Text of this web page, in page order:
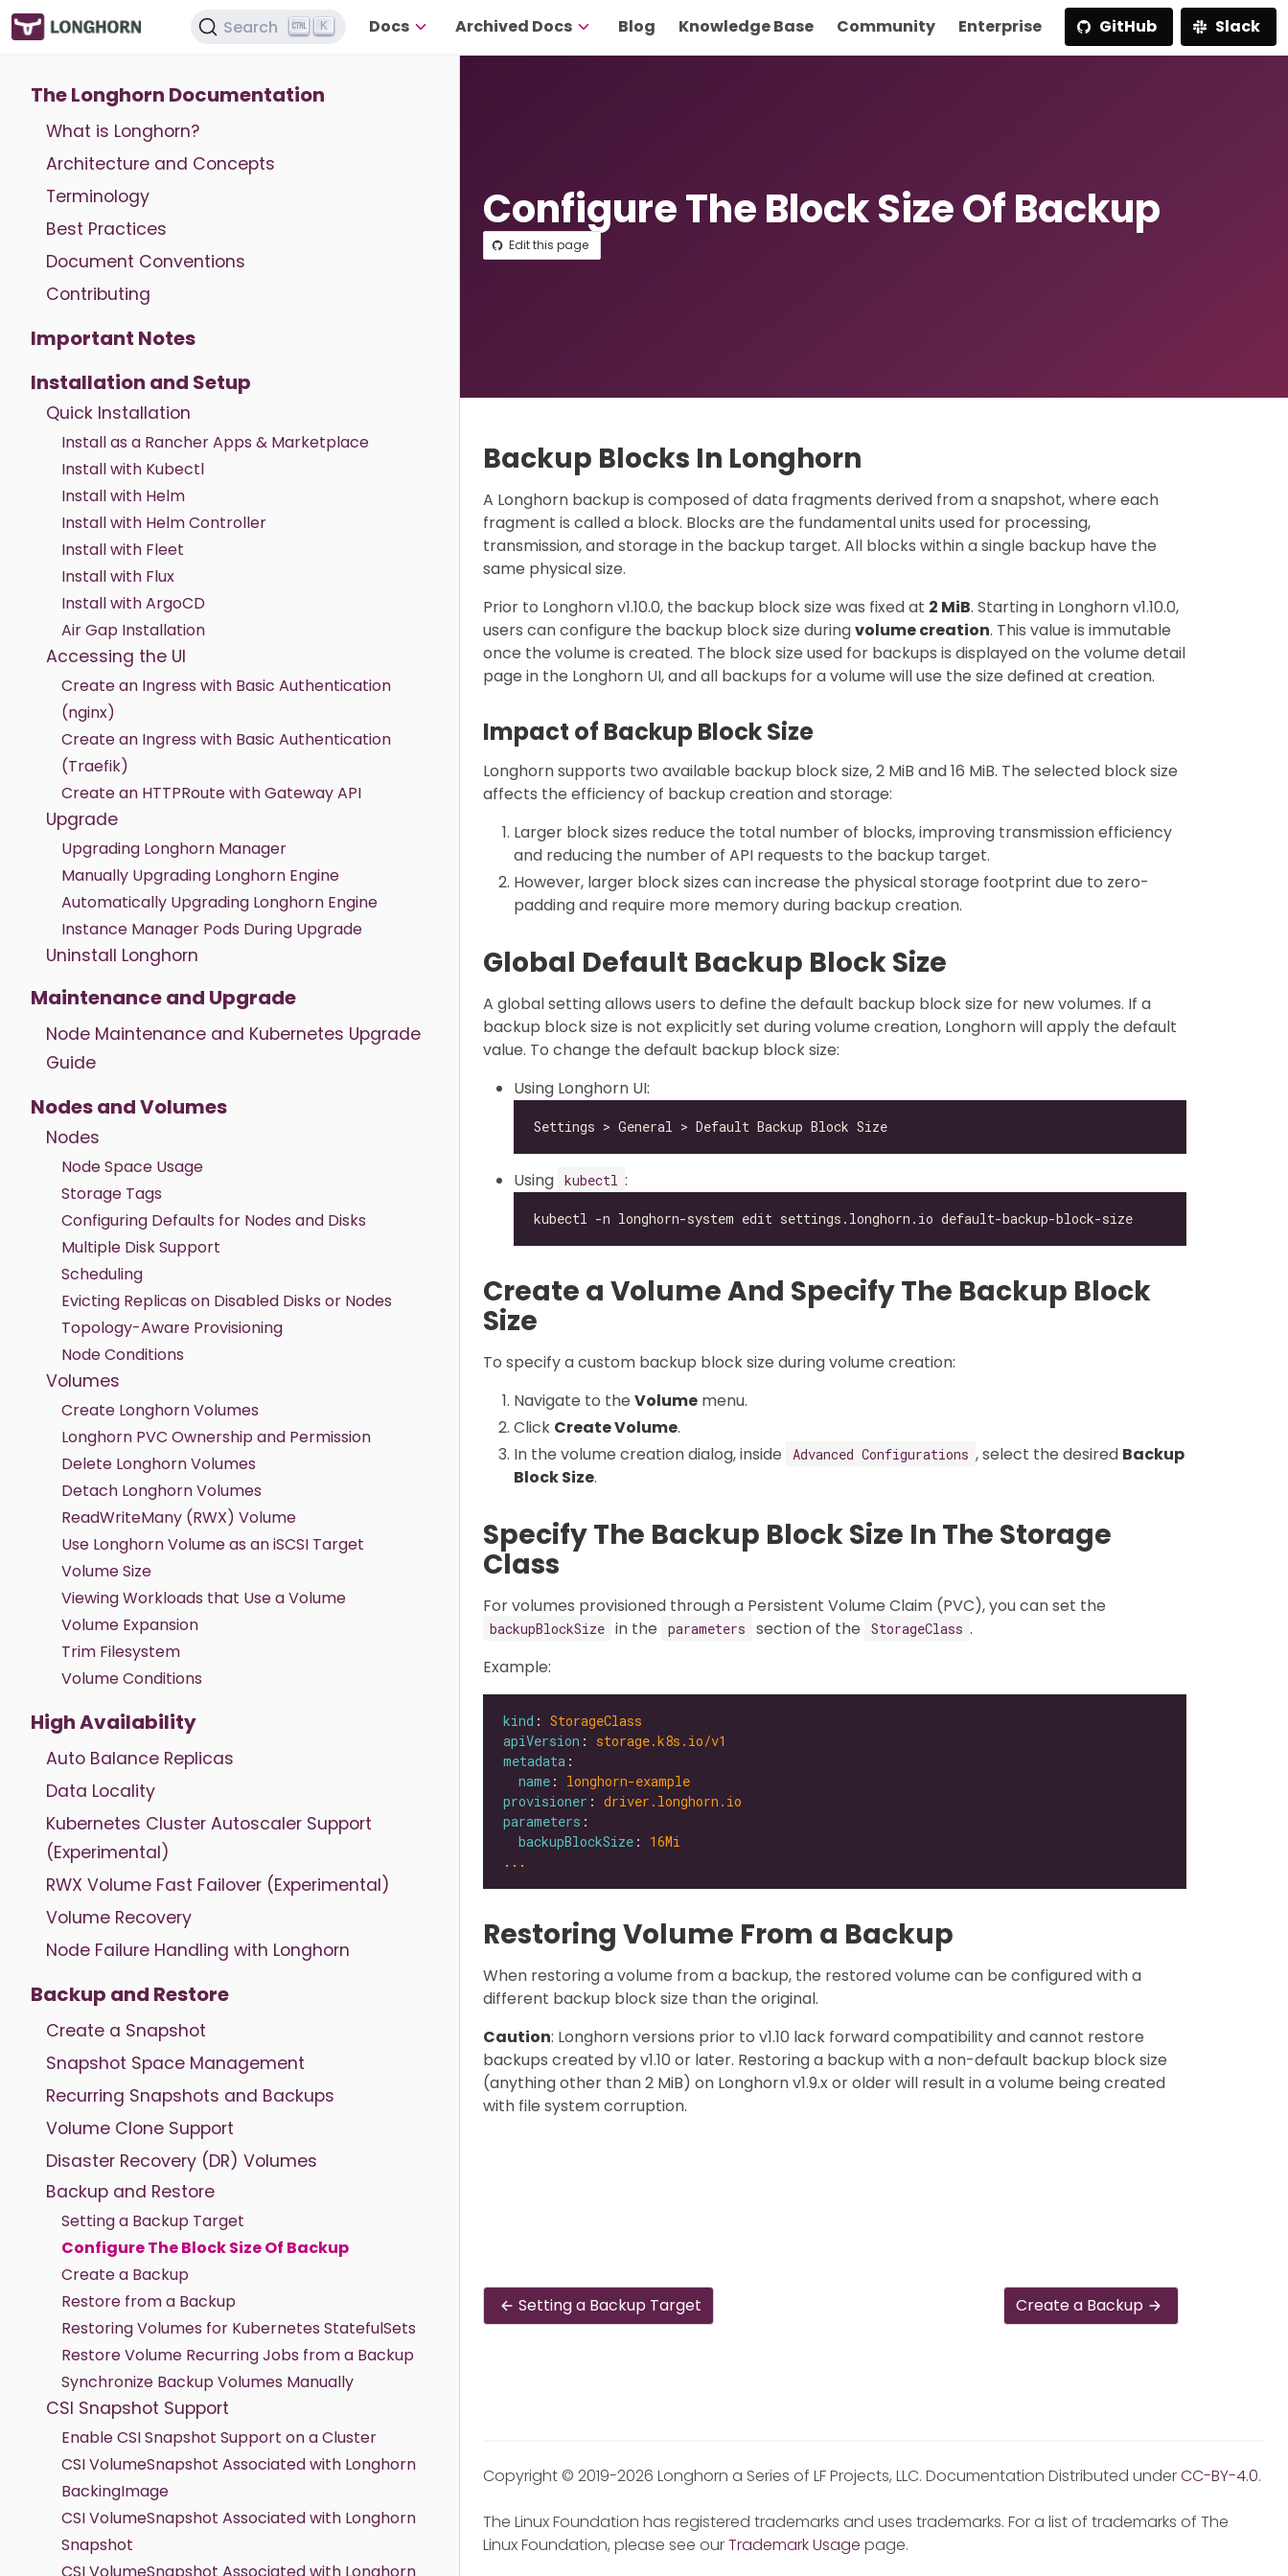
Search K Docs Archived Docs Blog Knowledge Base Community Enterprise GitHub Slack
The Longhorn Documentation
What is Longhorn?
Architecture and Concepts
Terminology
Best Practices
Document Conventions
Contributing
Important Notes
Installation and Setup
Quick Installation
Install as a Rancher Apps & Marketplace
Install with Kubectl
Install with Helm
Install with Helm Controller
Install with Fleet
Install with Flux
Install with ArgoCD
Air Gap Installation
Accessing the UI
Create an Ingress with Basic Authentication
(nginx)
Create an Ingress with Basic Authentication
(Traefik)
Create an HTTPRoute with Gateway API
Upgrade
Upgrading Longhorn Manager
Manually Upgrading Longhorn Engine
Automatically Upgrading Longhorn Engine
Instance Manager Pods During Upgrade
Uninstall Longhorn
Maintenance and Upgrade
Node Maintenance and Kubernetes Upgrade
Guide
Nodes and Volumes
Nodes
Node Space Usage
Storage Tags
Configuring Defaults for Nodes and Disks
Multiple Disk Support
Scheduling
Evicting Replicas on Disabled Disks or Nodes
Topology-Aware Provisioning
Node Conditions
Volumes
Create Longhorn Volumes
Longhorn PVC Ownership and Permission
Delete Longhorn Volumes
Detach Longhorn Volumes
ReadWriteMany (RWX) Volume
Use Longhorn Volume as an iSCSI Target
Volume Size
Viewing Workloads that Use a Volume
Volume Expansion
Trim Filesystem
Volume Conditions
High Availability
Auto Balance Replicas
Data Locality
Kubernetes Cluster Autoscaler Support
(Experimental)
RWX Volume Fast Failover (Experimental)
Volume Recovery
Node Failure Handling with Longhorn
Backup and Restore
Create a Snapshot
Snapshot Space Management
Recurring Snapshots and Backups
Volume Clone Support
Disaster Recovery (DR) Volumes
Backup and Restore
Setting a Backup Target
Configure The Block Size Of Backup
Create a Backup
Restore from a Backup
Restoring Volumes for Kubernetes StatefulSets
Restore Volume Recurring Jobs from a Backup
Synchronize Backup Volumes Manually
CSI Snapshot Support
Enable CSI Snapshot Support on a Cluster
CSI VolumeSnapshot Associated with Longhorn
BackingImage
CSI VolumeSnapshot Associated with Longhorn
Snapshot
Configure The Block Size Of Backup
Edit this page
Backup Blocks In Longhorn
A Longhorn backup is composed of data fragments derived from a snapshot, where each
fragment is called a block. Blocks are the fundamental units used for processing,
transmission, and storage in the backup target. All blocks within a single backup have the
same physical size.
Prior to Longhorn v1.10.0, the backup block size was fixed at 2 MiB. Starting in Longhorn v1.10.0,
users can configure the backup block size duringvolume creation. This value is immutable
once the volume is created. The block size used for backups is displayed on the volume detail
page in the Longhorn UI, and all backups for a volume will use the size defined at creation.
Impact of Backup Block Size
Longhorn supports two available backup block size, 2 MiB and 16 MiB. The selected block size
affects the efficiency of backup creation and storage:
Larger block sizes reduce the total number of blocks, improving transmission efficiency
and reducing the number of API requests to the backup target.
However, larger block sizes can increase the physical storage footprint due to zero-
padding and require more memory during backup creation.
Global Default Backup Block Size
A global setting allows users to define the default backup block size for new volumes. If a
backup block size is not explicitly set during volume creation, Longhorn will apply the default
value. To change the default backup block size:
Using Longhorn UI:
Using kubectl :
Create a Volume And Specify The Backup Block
Size
To specify a custom backup block size during volume creation:
Navigate to the Volume menu.
Click Create Volume.
In the volume creation dialog, inside
Advanced Configurations , select the desired Backup
Block Size.
Specify The Backup Block Size In The Storage
Class
For volumes provisioned through a Persistent Volume Claim (PVC), you can set the
backupBlockSize in the parameters section of the StorageClass .
Example:
kind : StorageClass
apiVersion : storage.k8s.io/v1
metadata
name : longhorn-example
provisioner : driver.longhorn.io
parameters
backupBlockSize : 16Mi
...
Restoring Volume From a Backup
When restoring a volume from a backup, the restored volume can be configured with a
different backup block size than the original.
Caution: Longhorn versions prior to v1.10 lack forward compatibility and cannot restore
backups created by v1.10 or later. Restoring a backup with a non-default backup block size
(anything other than 2 MiB) on Longhorn v1.9.x or older will result in a volume being created
with file system corruption.
Setting a Backup Target Create a Backup
Copyright © 2019-2026 Longhorn a Series of LF Projects, LLC. Documentation Distributed underCC-BY-4.0.
The Linux Foundation has registered trademarks and uses trademarks. For a list of trademarks of The
Linux Foundation, please see ourTrademark Usage page.